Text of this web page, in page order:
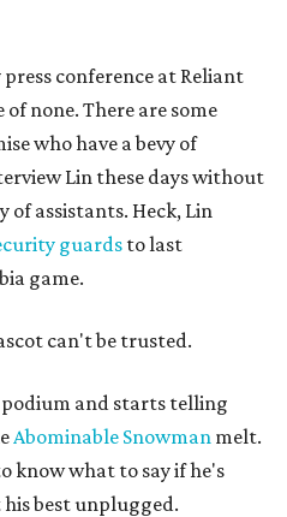
conference at Reliant
none. There are some
who have a bevy of
Lin these days without
of assistants. Heck, Lin
guardsto last
game.
can't be trusted.
podium and starts telling
Abominable Snowman melt.
know what to say if he's
best unplugged.